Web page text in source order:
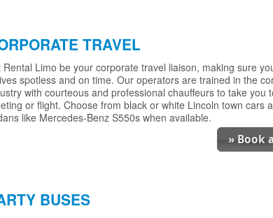
TRAVEL
Rental Limo be your corporate travel liaison, making sure
spotless and on time. Our operators are trained in the
with courteous and professional chauffeurs to take you
or flight. Choose from black or white Lincoln town cars
like Mercedes-Benz S550s when available.
» Book
BUSES